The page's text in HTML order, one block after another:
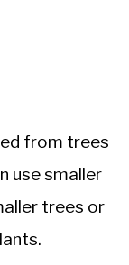
from trees
use smaller
trees or